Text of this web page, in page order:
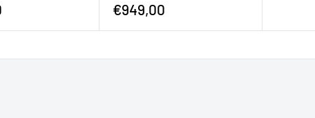
€949,00